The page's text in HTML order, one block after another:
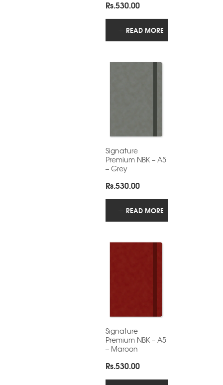
Rs.530.00
READ MORE
Signature
Premium NBK – A5
– Grey
Rs.530.00
READ MORE
Signature
Premium NBK – A5
– Maroon
Rs.530.00